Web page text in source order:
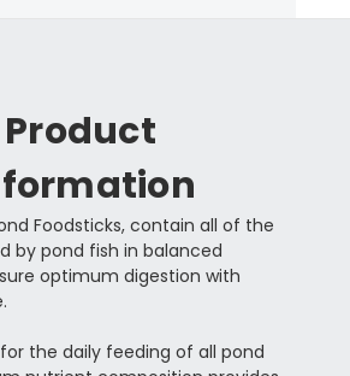
Product
Foodsticks, contain all of the
by pond fish in balanced
optimum digestion with
the daily feeding of all pond